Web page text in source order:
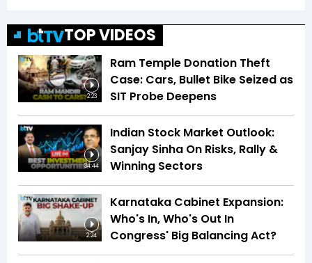
TOP VIDEOS
2:23
Ram Temple Donation Theft
Case: Cars, Bullet Bike Seized as
SIT Probe Deepens
34:44
Indian Stock Market Outlook:
Sanjay Sinha On Risks, Rally &
Winning Sectors
2:24
Karnataka Cabinet Expansion:
Who's In, Who's Out In
Congress' Big Balancing Act?